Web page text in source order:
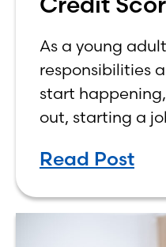
As a young
responsibilities
start
out, starting a
own finances.
Read Post